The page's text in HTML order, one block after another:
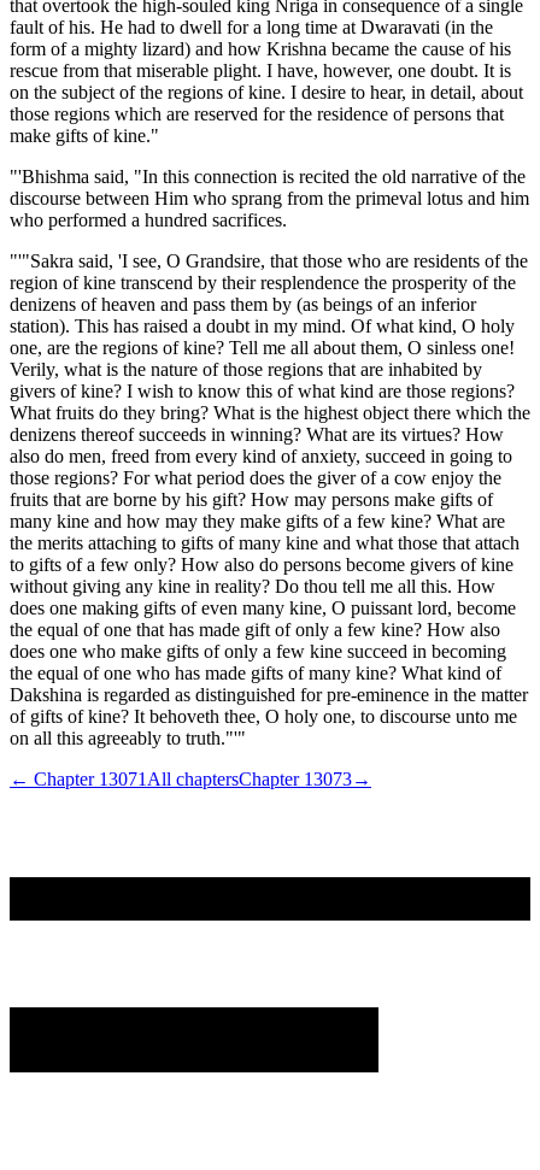
that overtook the high-souled king Nriga in consequence of a single
fault of his. He had to dwell for a long time at Dwaravati (in the
form of a mighty lizard) and how Krishna became the cause of his
rescue from that miserable plight. I have, however, one doubt. It is
on the subject of the regions of kine. I desire to hear, in detail, about
those regions which are reserved for the residence of persons that
make gifts of kine."
"'Bhishma said, "In this connection is recited the old narrative of the
discourse between Him who sprang from the primeval lotus and him
who performed a hundred sacrifices.
"'"Sakra said, 'I see, O Grandsire, that those who are residents of the
region of kine transcend by their resplendence the prosperity of the
denizens of heaven and pass them by (as beings of an inferior
station). This has raised a doubt in my mind. Of what kind, O holy
one, are the regions of kine? Tell me all about them, O sinless one!
Verily, what is the nature of those regions that are inhabited by
givers of kine? I wish to know this of what kind are those regions?
What fruits do they bring? What is the highest object there which the
denizens thereof succeeds in winning? What are its virtues? How
also do men, freed from every kind of anxiety, succeed in going to
those regions? For what period does the giver of a cow enjoy the
fruits that are borne by his gift? How may persons make gifts of
many kine and how may they make gifts of a few kine? What are
the merits attaching to gifts of many kine and what those that attach
to gifts of a few only? How also do persons become givers of kine
without giving any kine in reality? Do thou tell me all this. How
does one making gifts of even many kine, O puissant lord, become
the equal of one that has made gift of only a few kine? How also
does one who make gifts of only a few kine succeed in becoming
the equal of one who has made gifts of many kine? What kind of
Dakshina is regarded as distinguished for pre-eminence in the matter
of gifts of kine? It behoveth thee, O holy one, to discourse unto me
on all this agreeably to truth."'"
← Chapter 13071 All chaptersChapter 13073→